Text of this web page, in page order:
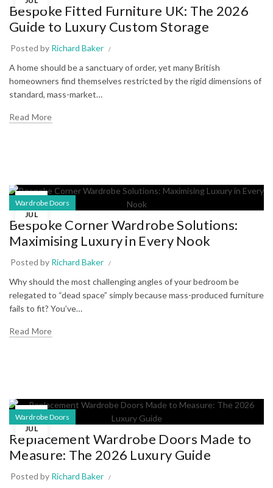
Bespoke Fitted Furniture UK: The 2026
Guide to Luxury Custom Storage
Posted by Richard Baker
A home should be a sanctuary of order, yet many British
homeowners find themselves restricted by the rigid dimensions of
standard, mass-market…
Read More
15
JUL
Wardrobe Doors
Bespoke Corner Wardrobe Solutions:
Maximising Luxury in Every Nook
Posted by Richard Baker
Why should the most challenging angles of your bedroom be
relegated to “dead space” simply because mass-produced furniture
fails to fit? You’ve…
Read More
13
JUL
Wardrobe Doors
Replacement Wardrobe Doors Made to
Measure: The 2026 Luxury Guide
Posted by Richard Baker